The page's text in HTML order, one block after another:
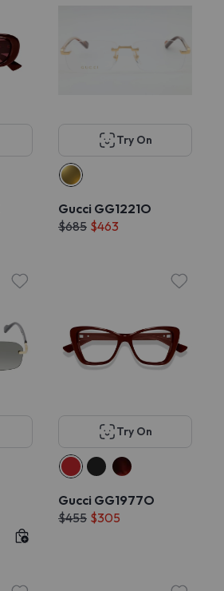
Try On
Gucci GG1221O
$685 $463
Try On
Gucci GG1977O
$455 $305